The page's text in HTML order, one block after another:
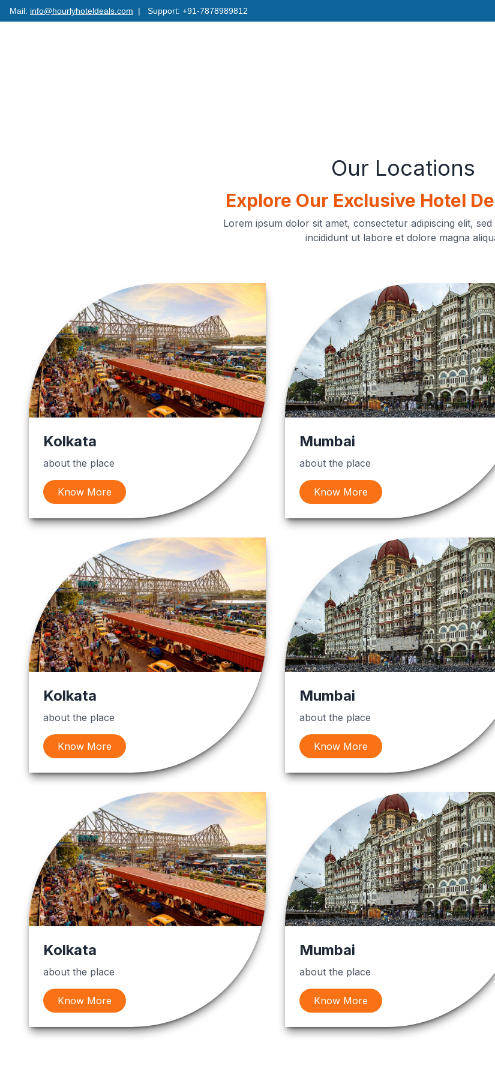
Mail: info@hourlyhoteldeals.com | Support: +91-7878989812
Our Locations
Explore Our Exclusive Hotel
Lorem ipsum dolor sit amet, consectetur adipiscing elit,
incididunt ut labore et dolore magna
Kolkata
about the place
Know More
Mumbai
about the place
Know More
Kolkata
about the place
Know More
Mumbai
about the place
Know More
Kolkata
about the place
Know More
Mumbai
about the place
Know More